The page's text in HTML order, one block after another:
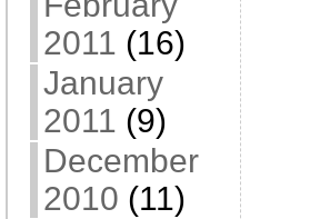
2011 (16)
January
2011 (9)
December
2010 (11)